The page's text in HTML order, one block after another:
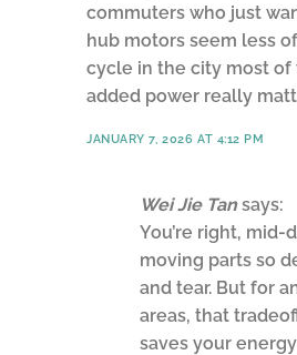
commuters who just
hub motors seem less
cycle in the city most of
added power really
JANUARY 7, 2026 AT 4:12 PM
Wei Jie Tan says:
You’re right, mid-
moving parts so
and tear. But for
areas, that
saves your